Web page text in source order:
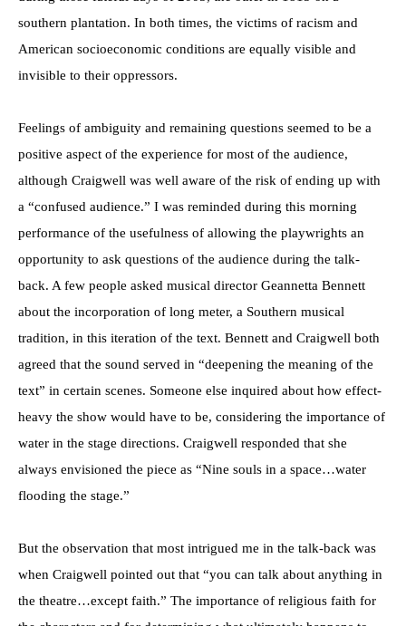
southern plantation. In both times, the victims of racism and
American socioeconomic conditions are equally visible and
invisible to their oppressors.
Feelings of ambiguity and remaining questions seemed to be a
positive aspect of the experience for most of the audience,
although Craigwell was well aware of the risk of ending up with
a “confused audience.” I was reminded during this morning
performance of the usefulness of allowing the playwrights an
opportunity to ask questions of the audience during the talk-
back. A few people asked musical director Geannetta Bennett
about the incorporation of long meter, a Southern musical
tradition, in this iteration of the text. Bennett and Craigwell both
agreed that the sound served in “deepening the meaning of the
text” in certain scenes. Someone else inquired about how effect-
heavy the show would have to be, considering the importance of
water in the stage directions. Craigwell responded that she
always envisioned the piece as “Nine souls in a space…water
flooding the stage.”
But the observation that most intrigued me in the talk-back was
when Craigwell pointed out that “you can talk about anything in
the theatre…except faith.” The importance of religious faith for